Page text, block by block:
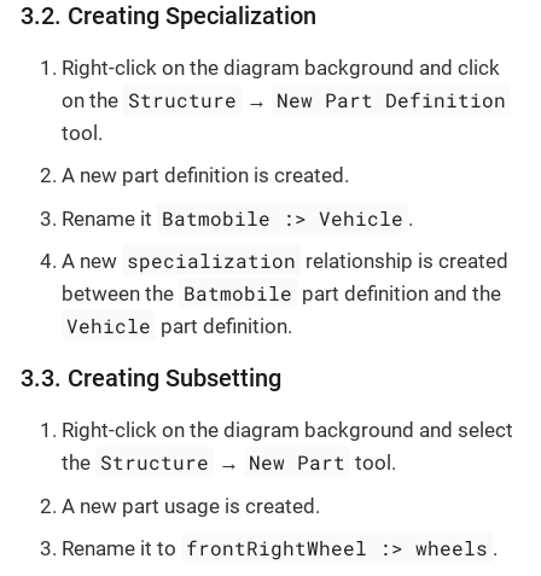
3.2. Creating Specialization
Right-click on the diagram background and click
on the Structure → New Part Definition
tool.
A new part definition is created.
Rename it Batmobile :> Vehicle .
A new specialization relationship is created
between the Batmobile part definition and the
Vehicle part definition.
3.3. Creating Subsetting
Right-click on the diagram background and select
the Structure → New Part tool.
A new part usage is created.
Rename it to frontRightWheel :> wheels .